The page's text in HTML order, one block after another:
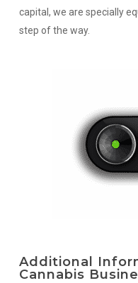
capital, we are specially
step of the way.
Additional
Cannabis